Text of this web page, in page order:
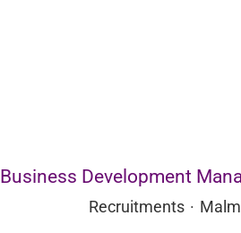
Business Development
Recruitments ·